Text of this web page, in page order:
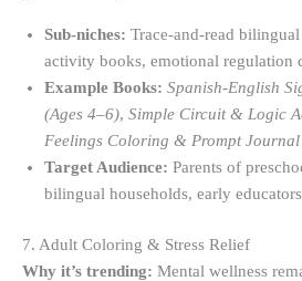
Sub-niches: Trace-and-read
activity books, emotional regulation
Example Books: Spanish-English
(Ages 4–6), Simple Circuit & Logic
Feelings Coloring & Prompt Journal
Target Audience: Parents of
bilingual households, early educators
7. Adult Coloring & Stress Relief
Why it’s trending: Mental wellness